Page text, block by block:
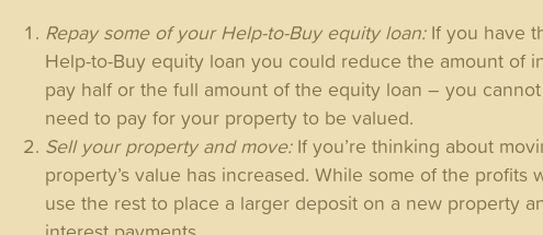
Repay some of your Help-to-Buy equity loan:If you have
Help-to-Buy equity loan you could reduce the amount of
pay half or the full amount of the equity loan – you
need to pay for your property to be valued.
Sell your property and move:If you’re thinking about
property’s value has increased. While some of the
use the rest to place a larger deposit on a new property